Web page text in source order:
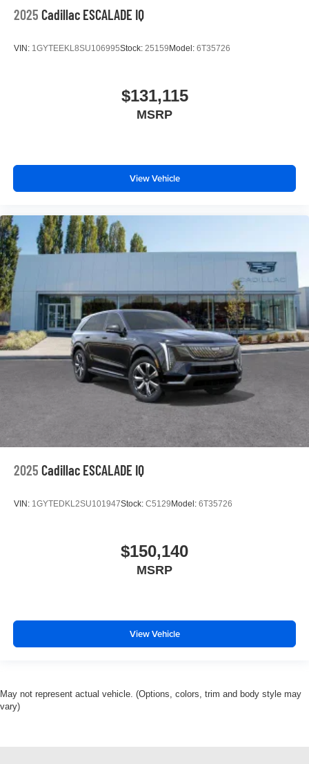
2025 Cadillac ESCALADE IQ
VIN: 1GYTEEKL8SU106995Stock: 25159 Model: 6T35726
$131,115
MSRP
View Vehicle
2025 Cadillac ESCALADE IQ
VIN: 1GYTEDKL2SU101947Stock: C5129 Model: 6T35726
$150,140
MSRP
View Vehicle
May not represent actual vehicle. (Options, colors, trim and body style may
vary)